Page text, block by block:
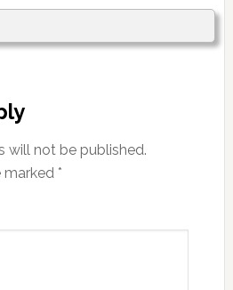
will not be published.
marked *